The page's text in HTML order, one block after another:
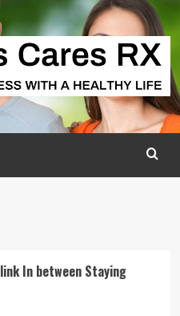
In between Staying